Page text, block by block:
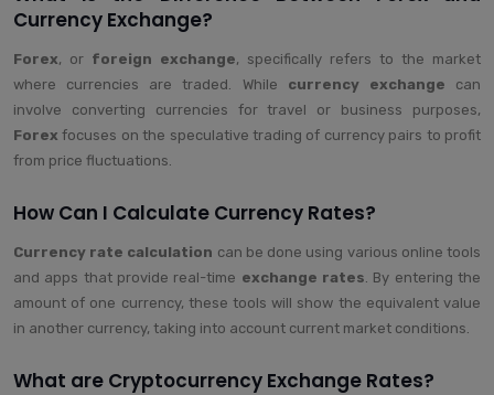
Currency Exchange?
Forex, or foreign exchange, specifically refers to the market
where currencies are traded. While currency exchange can
involve converting currencies for travel or business purposes,
Forex focuses on the speculative trading of currency pairs to profit
from price fluctuations.
How Can I Calculate Currency Rates?
Currency rate calculation can be done using various online tools
and apps that provide real-time exchange rates . By entering the
amount of one currency, these tools will show the equivalent value
in another currency, taking into account current market conditions.
What are Cryptocurrency Exchange Rates?